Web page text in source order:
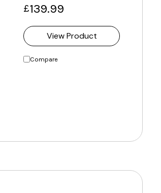
£139.99
View Product
Compare